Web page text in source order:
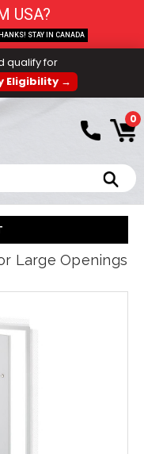
qualify for
Eligibility →
0
Large Openings
USA?
STAY IN CANADA